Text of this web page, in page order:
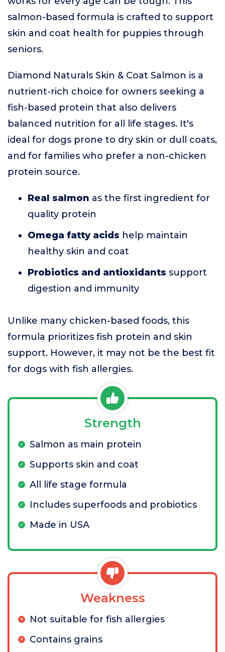
salmon-based formula is crafted to support
skin and coat health for puppies through
seniors.
Diamond Naturals Skin & Coat Salmon is a
nutrient-rich choice for owners seeking a
fish-based protein that also delivers
balanced nutrition for all life stages. It's
ideal for dogs prone to dry skin or dull coats,
and for families who prefer a non-chicken
protein source.
Real salmon as the first ingredient for
quality protein
Omega fatty acids help maintain
healthy skin and coat
Probiotics and antioxidants support
digestion and immunity
Unlike many chicken-based foods, this
formula prioritizes fish protein and skin
support. However, it may not be the best fit
for dogs with fish allergies.
Strength
Salmon as main protein
Supports skin and coat
All life stage formula
Includes superfoods and probiotics
Made in USA
Weakness
Not suitable for fish allergies
Contains grains